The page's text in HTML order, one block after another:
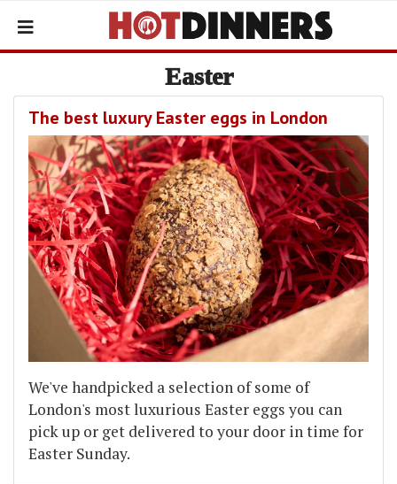
Easter
The best luxury Easter eggs in London
We've handpicked a selection of some of
London's most luxurious Easter eggs you can
pick up or get delivered to your door in time for
Easter Sunday.